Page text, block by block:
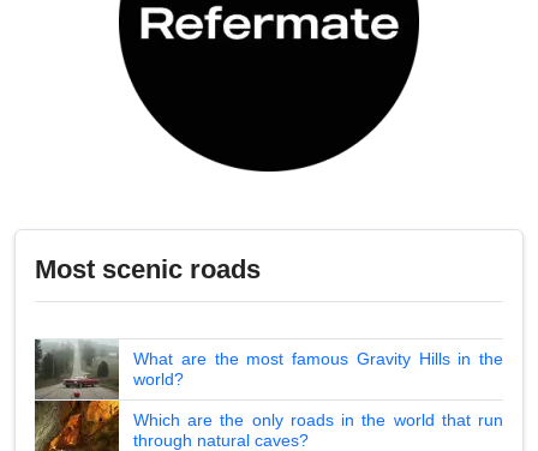
Most scenic roads
What are the most famous Gravity Hills in the
world?
Which are the only roads in the world that run
through natural caves?